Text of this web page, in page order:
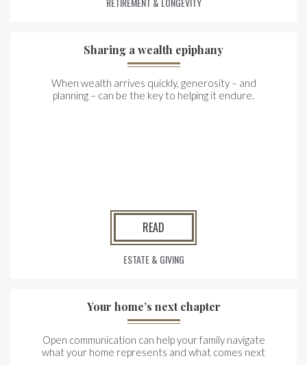
Sharing a wealth epiphany
When wealth arrives quickly, generosity – and
planning – can be the key to helping it endure.
READ
ESTATE & GIVING
Your home’s next chapter
Open communication can help your family navigate
what your home represents and what comes next